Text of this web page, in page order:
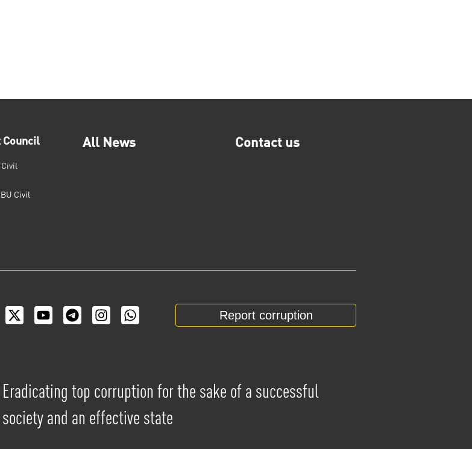
Council
Civil
All News Contact us
Report corruption
Eradicating top corruption for the sake of a successful
society and an effective state